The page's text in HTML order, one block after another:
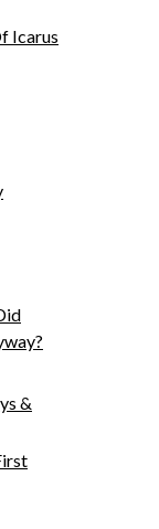
Icarus
&